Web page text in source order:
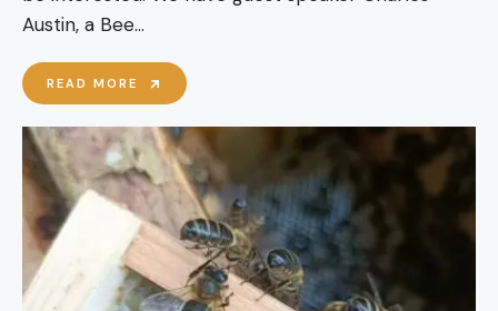
Austin, a Bee...
READ MORE
GRANTHAM
DISTRICT